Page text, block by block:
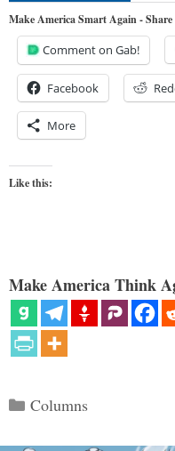
Make America Smart Again -
Comment on Gab!
Facebook
More
Like this:
Make America Think
Categories
Columns